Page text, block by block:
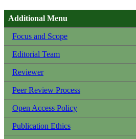
Additional Menu
Focus and Scope
Editorial Team
Reviewer
Peer Review Process
Open Access Policy
Publication Ethics